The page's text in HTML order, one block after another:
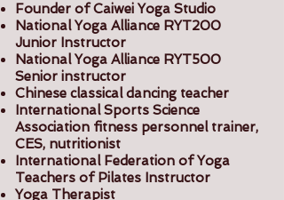
Founder of Caiwei Yoga Studio
National Yoga Alliance RYT200
Junior Instructor
National Yoga Alliance RYT500
Senior instructor
Chinese classical dancing teacher
International Sports Science
Association fitness personnel trainer,
CES, nutritionist
International Federation of Yoga
Teachers of Pilates Instructor
Yoga Therapist